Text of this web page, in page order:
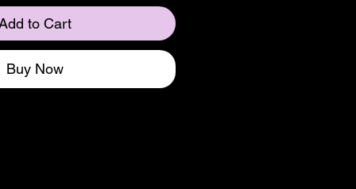
to Cart
Buy Now